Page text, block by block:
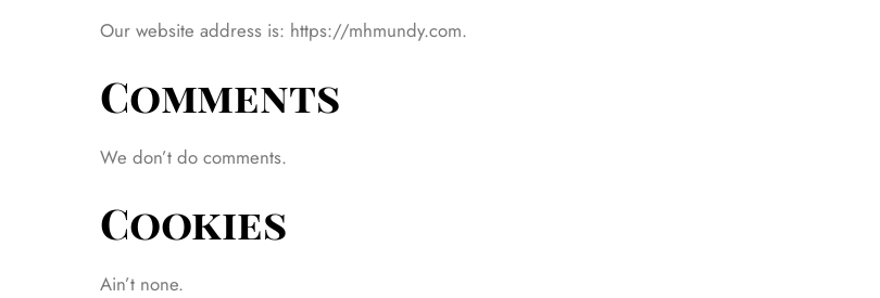
Our website address is: https://mhmundy.com.
Comments
We don’t do comments.
Cookies
Ain’t none.